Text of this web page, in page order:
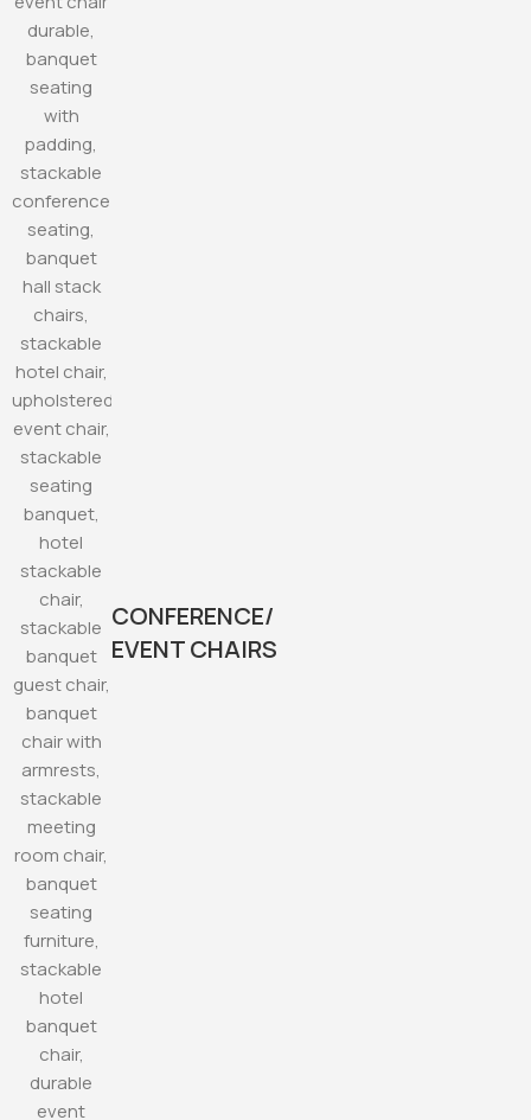
CONFERENCE/
EVENT CHAIRS